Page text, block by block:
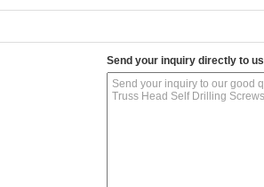
Send your inquiry directly to us